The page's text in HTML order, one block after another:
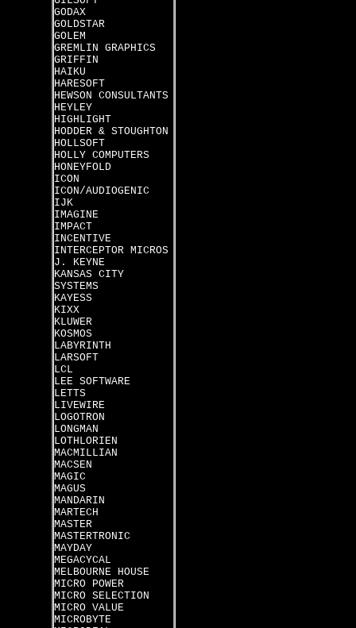
GODAX
GOLDSTAR
GOLEM
GREMLIN GRAPHICS
GRIFFIN
HAIKU
HARESOFT
HEWSON CONSULTANTS
HEYLEY
HIGHLIGHT
HODDER & STOUGHTON
HOLLSOFT
HOLLY COMPUTERS
HONEYFOLD
ICON
ICON/AUDIOGENIC
IJK
IMAGINE
IMPACT
INCENTIVE
INTERCEPTOR MICROS
J. KEYNE
KANSAS CITY
SYSTEMS
KAYESS
KIXX
KLUWER
KOSMOS
LABYRINTH
LARSOFT
LCL
LEE SOFTWARE
LETTS
LIVEWIRE
LOGOTRON
LONGMAN
LOTHLORIEN
MACMILLIAN
MACSEN
MAGIC
MAGUS
MANDARIN
MARTECH
MASTER
MASTERTRONIC
MAYDAY
MEGACYCAL
MELBOURNE HOUSE
MICRO POWER
MICRO SELECTION
MICRO VALUE
MICROBYTE